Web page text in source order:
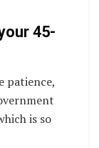
45-
patience,
is so